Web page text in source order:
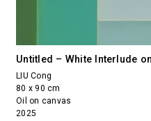
Untitled – White Interlude
LIU Cong
80 x 90 cm
Oil on canvas
2025